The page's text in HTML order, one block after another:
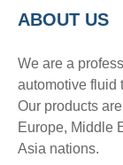
ABOUT US
We are a
automotive fluid
Our products
Europe, Middle
Asia nations.